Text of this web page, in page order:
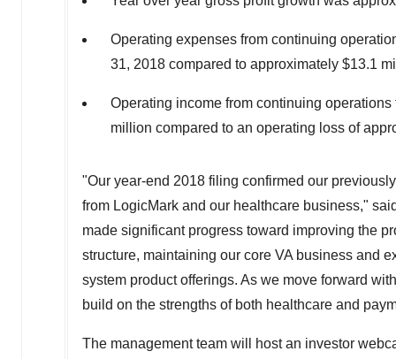
Operating expenses from continuing
31, 2018 compared to approximately $13.1
Operating income from continuing
million compared to an operating loss of
"Our year-end 2018 filing confirmed our
from LogicMark and our healthcare business,"
made significant progress toward improving the
structure, maintaining our core VA business and
system product offerings. As we move forward
build on the strengths of both healthcare and
The management team will host an investor